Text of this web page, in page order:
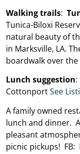
Walking trails:
Tunica-Biloxi
natural beauty of
in Marksville, LA.
boardwalk over the
Lunch suggestion:
CottonportSee
A family owned
lunch and dinner.
pleasant
picnic pickups! FB: